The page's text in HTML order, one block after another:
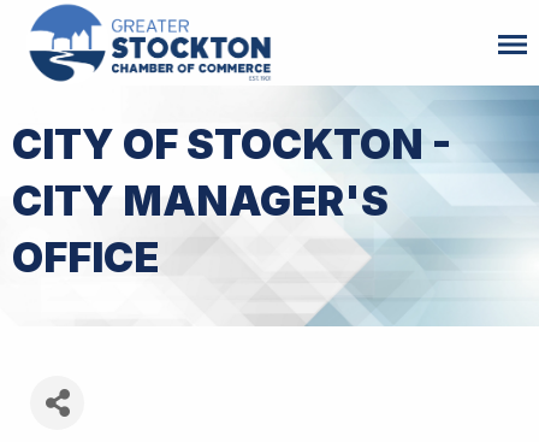
CITY OF STOCKTON -
CITY MANAGER'S
OFFICE